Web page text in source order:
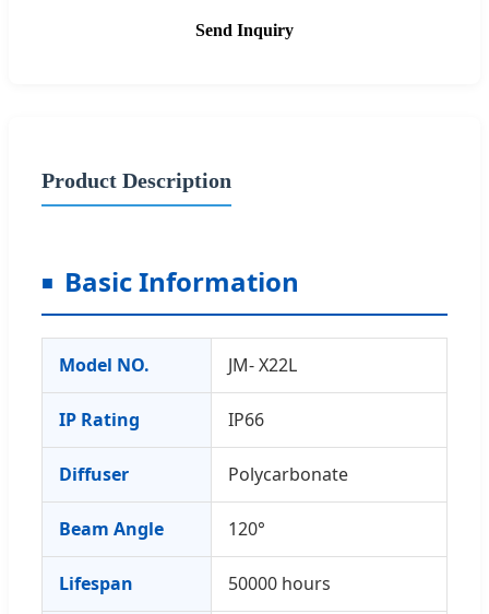
Send Inquiry
Product Description
Basic Information
Model NO. JM- X22L
IP Rating IP66
Diffuser Polycarbonate
Beam Angle 120°
Lifespan 50000 hours